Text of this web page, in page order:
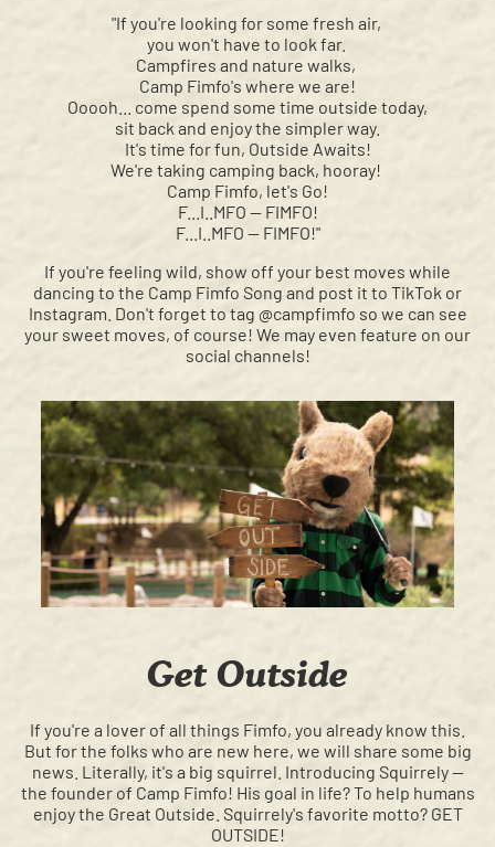
"If you're looking for some fresh air,
you won't have to look far.
Campfires and nature walks,
Camp Fimfo's where we are!
Ooooh... come spend some time outside today,
sit back and enjoy the simpler way.
It's time for fun, Outside Awaits!
We're taking camping back, hooray!
Camp Fimfo, let's Go!
F...I..MFO — FIMFO!
F...I..MFO — FIMFO!"
If you're feeling wild, show off your best moves while
dancing to the Camp Fimfo Song and post it to TikTok or
Instagram. Don't forget to tag @campfimfo so we can see
your sweet moves, of course! We may even feature on our
social channels!
Get Outside
If you're a lover of all things Fimfo, you already know this.
But for the folks who are new here, we will share some big
news. Literally, it's a big squirrel. Introducing Squirrely —
the founder of Camp Fimfo! His goal in life? To help humans
enjoy the Great Outside. Squirrely's favorite motto? GET
OUTSIDE!